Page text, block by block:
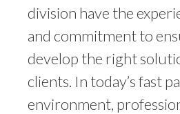
division have the
and commitment to
develop the right
clients. In today’s fast
environment,